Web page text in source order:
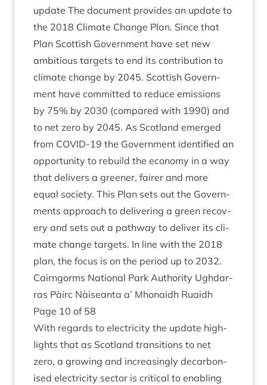
update The doc­u­ment provides an update to
the 2018 Cli­mate Change Plan. Since that
Plan Scot­tish Gov­ern­ment have set new
ambi­tious tar­gets to end its con­tri­bu­tion to
cli­mate change by 2045. Scot­tish Gov­ern­
ment have com­mit­ted to reduce emis­sions
by 75% by 2030 (com­pared with 1990) and
to net zero by 2045. As Scot­land emerged
from COV­ID-19 the Gov­ern­ment iden­ti­fied an
oppor­tun­ity to rebuild the eco­nomy in a way
that deliv­ers a green­er, fairer and more
equal soci­ety. This Plan sets out the Gov­ern­
ments approach to deliv­er­ing a green recov­
ery and sets out a path­way to deliv­er its cli­
mate change tar­gets. In line with the 2018
plan, the focus is on the peri­od up to 2032.
Cairngorms Nation­al Park Author­ity Ugh­dar­
ras Pàirc Nàiseanta a’ Mhon­aidh Ruaidh
Page 10 of 58
With regards to elec­tri­city the update high­
lights that as Scot­land trans­itions to net
zero, a grow­ing and increas­ingly decar­bon­
ised elec­tri­city sec­tor is crit­ic­al to enabling